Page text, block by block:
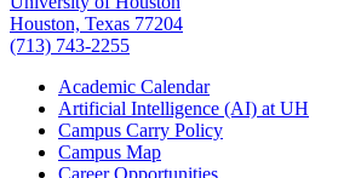
Houston, Texas 77204
(713) 743-2255
Academic Calendar
Artificial Intelligence (AI) at UH
Campus Carry Policy
Campus Map